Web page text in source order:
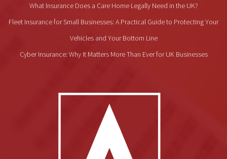
What Insurance Does a Care Home Legally Need in the UK?
Fleet Insurance for Small Businesses: A Practical Guide to Protecting Your
Vehicles and Your Bottom Line
Cyber Insurance: Why It Matters More Than Ever for UK Businesses